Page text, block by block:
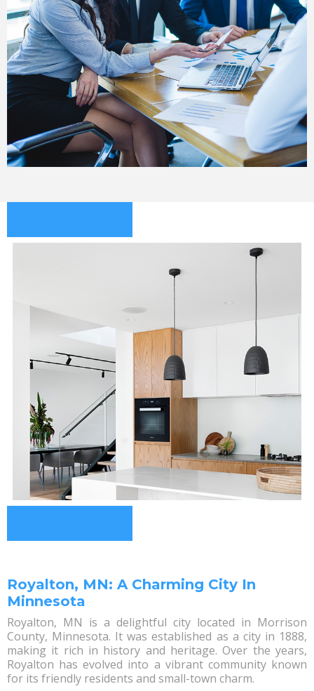
Royalton, MN: A Charming City In
Minnesota
Royalton, MN is a delightful city located in Morrison
County, Minnesota. It was established as a city in 1888,
making it rich in history and heritage. Over the years,
Royalton has evolved into a vibrant community known
for its friendly residents and small-town charm.